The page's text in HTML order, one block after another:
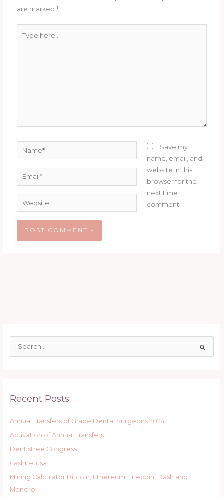
are marked*
here..
Name*
Email*
Website
Save my
name, email, and
website in this
browser for the
next time I
comment.
c
f
o
r
:
Recent Posts
Annual Transfers of Grade Dental Surgeons 2024
Activation of Annual Transfers
Dentistree Congress
cashnetusa
Mining Calculator Bitcoin, Ethereum, Litecoin, Dash and
Monero